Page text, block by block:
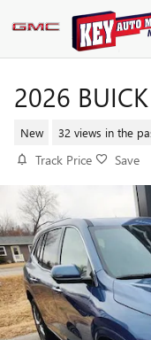
Skip to main content
2026
New 32 views in the
Track Price Save